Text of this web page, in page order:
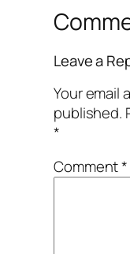
Leave a
Your email
published.
*
Comment*